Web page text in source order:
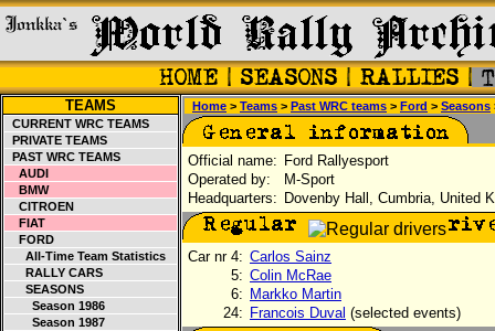
TEAMS
CURRENT WRC TEAMS
PRIVATE TEAMS
PAST WRC TEAMS
AUDI
BMW
CITROEN
FIAT
FORD
All-Time Team Statistics
RALLY CARS
SEASONS
Season 1986
Season 1987
Home > Teams > Past WRC teams > Ford > Seasons
Official name: Ford Rallyesport
Operated by:
M-Sport
Headquarters: Dovenby Hall, Cumbria, United
Car nr 4: Carlos Sainz
5: Colin McRae
6: Markko Martin
24: Francois Duval (selected events)